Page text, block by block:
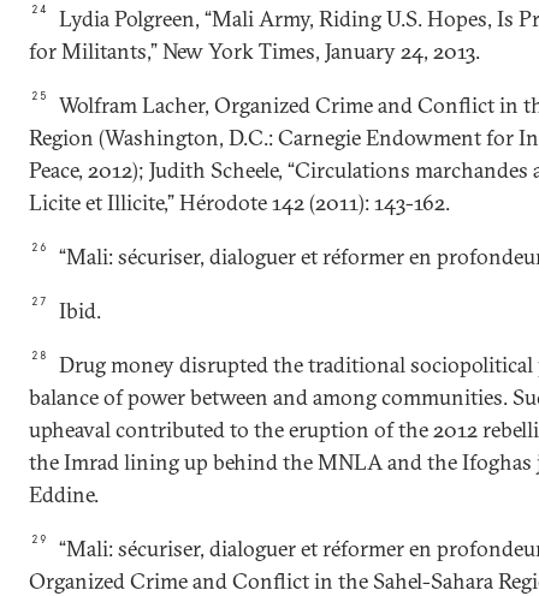
24
Lydia Polgreen, “Mali Army, Riding U.S. Hopes, Is
for Militants,” New York Times, January 24, 2013.
25
Wolfram Lacher, Organized Crime and Conflict in
Region (Washington, D.C.: Carnegie Endowment for
Peace, 2012); Judith Scheele, “Circulations marchandes
Licite et Illicite,” Hérodote 142 (2011): 143-162.
26 “Mali: sécuriser, dialoguer et réformer en
27 Ibid.
28
Drug money disrupted the traditional sociopolitical
balance of power between and among communities.
upheaval contributed to the eruption of the 2012
the Imrad lining up behind the MNLA and the
Eddine.
29
“Mali: sécuriser, dialoguer et réformer en
Organized Crime and Conflict in the Sahel-Sahara